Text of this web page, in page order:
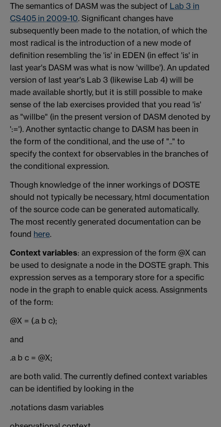
The semantics of DASM was the subject of Lab 3 in
CS405 in 2009-10. Significant changes have
subsequently been made to the notation, of which the
most radical is the introduction of a new mode of
definition resembling the 'is' in EDEN (in effect 'is' in
last year's DASM was what is now 'willbe'). An updated
version of last year's Lab 3 (likewise Lab 4) will be
made available shortly, but it is still possible to make
sense of the lab exercises provided that you read 'is'
as "willbe" (in the present version of DASM denoted by
':='). Another syntactic change to DASM has been in
the form of the conditional, and the use of ".." to
specify the context for observables in the branches of
the conditional expression.
Though knowledge of the inner workings of DOSTE
should not typically be necessary, html documentation
of the source code can be generated automatically.
The most recently generated documentation can be
found here.
Context variables: an expression of the form @X can
be used to designate a node in the DOSTE graph. This
expression serves as a temporary store for a specific
node in the graph to enable quick acess. Assignments
of the form:
@X = (.a b c);
and
.a b c = @X;
are both valid. The currently defined context variables
can be identified by looking in the
.notations dasm variables